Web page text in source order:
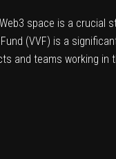
space is a crucial
(VVF) is a
and teams working in